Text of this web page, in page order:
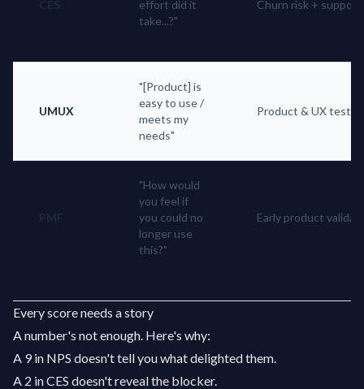
effort did it
take...?"
Churn risk + support
UMUX
"[Product] is
easy to use /
meets my
needs"
Product & UX
"How would
you feel if
you could no
longer use
this?"
Early product
Every score needs a story
A number's not enough. Here's why:
A 9 in NPS doesn't tell you what delighted them.
A 2 in CES doesn't reveal the blocker.